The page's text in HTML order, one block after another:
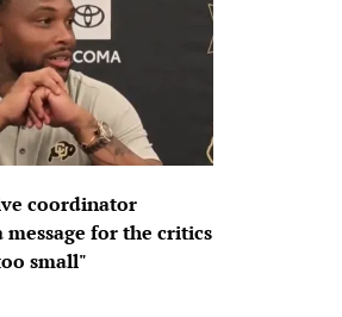
coordinator
for the critics
small"